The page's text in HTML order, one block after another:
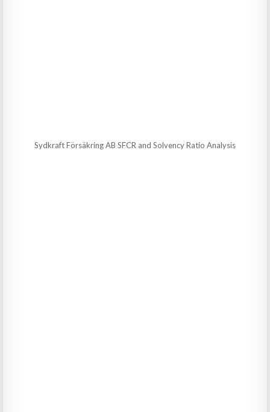
Sydkraft Försäkring AB SFCR and Solvency Ratio Analysis